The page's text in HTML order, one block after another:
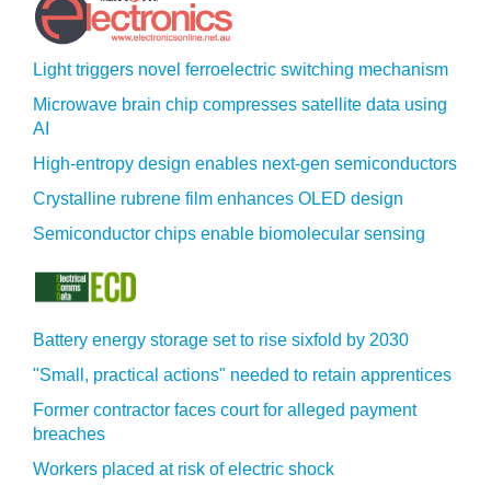
Light triggers novel ferroelectric switching mechanism
Microwave brain chip compresses satellite data using
AI
High-entropy design enables next-gen semiconductors
Crystalline rubrene film enhances OLED design
Semiconductor chips enable biomolecular sensing
Battery energy storage set to rise sixfold by 2030
"Small, practical actions" needed to retain apprentices
Former contractor faces court for alleged payment
breaches
Workers placed at risk of electric shock